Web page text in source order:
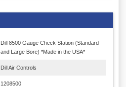
Dill 8500 Gauge Check Station (Standard
and Large Bore) *Made in the USA*
Dill Air Controls
1208500